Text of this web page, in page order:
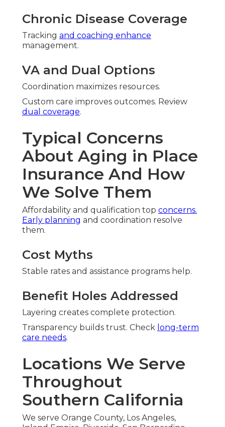
Chronic Disease Coverage
Tracking and coaching enhance
management.
VA and Dual Options
Coordination maximizes resources.
Custom care improves outcomes. Review
dual coverage.
Typical Concerns
About Aging in Place
Insurance And How
We Solve Them
Affordability and qualification top concerns.
Early planning and coordination resolve
them.
Cost Myths
Stable rates and assistance programs help.
Benefit Holes Addressed
Layering creates complete protection.
Transparency builds trust. Check long-term
care needs.
Locations We Serve
Throughout
Southern California
We serve Orange County, Los Angeles,